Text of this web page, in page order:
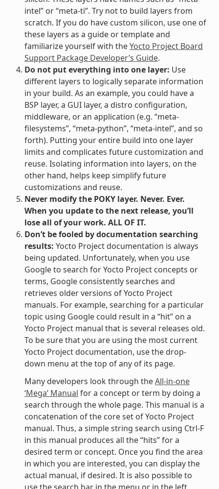
intel” or “meta-ti”. Try not to build layers from
scratch. If you do have custom silicon, use one of
these layers as a guide or template and
familiarize yourself with theYocto Project Board
Support Package Developer’s Guide.
Do not put everything into one layer: Use
different layers to logically separate information
in your build. As an example, you could have a
BSP layer, a GUI layer, a distro configuration,
middleware, or an application (e.g. “meta-
filesystems”, “meta-python”, “meta-intel”, and so
forth). Putting your entire build into one layer
limits and complicates future customization and
reuse. Isolating information into layers, on the
other hand, helps keep simplify future
customizations and reuse.
Never modify the POKY layer. Never. Ever.
When you update to the next release, you’ll
lose all of your work. ALL OF IT.
Don’t be fooled by documentation searching
results: Yocto Project documentation is always
being updated. Unfortunately, when you use
Google to search for Yocto Project concepts or
terms, Google consistently searches and
retrieves older versions of Yocto Project
manuals. For example, searching for a particular
topic using Google could result in a “hit” on a
Yocto Project manual that is several releases old.
To be sure that you are using the most current
Yocto Project documentation, use the drop-
down menu at the top of any of its page.
Many developers look through theAll-in-one
‘Mega’ Manual for a concept or term by doing a
search through the whole page. This manual is a
concatenation of the core set of Yocto Project
manual. Thus, a simple string search using Ctrl-F
in this manual produces all the “hits” for a
desired term or concept. Once you find the area
in which you are interested, you can display the
actual manual, if desired. It is also possible to
use the search bar in the menu or in the left